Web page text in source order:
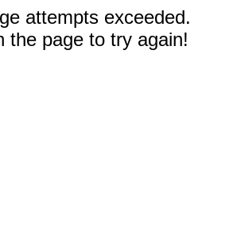
attempts exceeded.
the page to try again!